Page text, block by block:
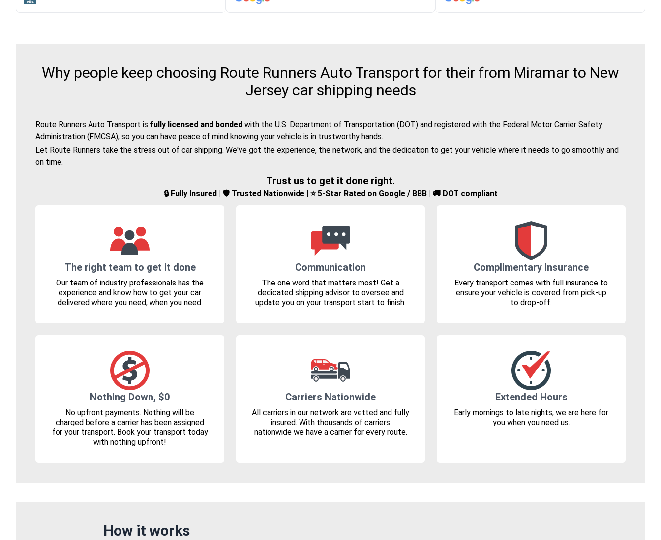
Why people keep choosing Route Runners Auto Transport for their from Miramar to New
Jersey car shipping needs
Route Runners Auto Transport is fully licensed and bonded with the U.S. Department of Transportation (DOT) and registered with the Federal Motor Carrier Safety
Administration (FMCSA), so you can have peace of mind knowing your vehicle is in trustworthy hands.
Let Route Runners take the stress out of car shipping. We've got the experience, the network, and the dedication to get your vehicle where it needs to go smoothly and
on time.
Trust us to get it done right.
🔒 Fully Insured | 🛡️ Trusted Nationwide | ⭐ 5-Star Rated on Google / BBB | 🚚 DOT compliant
The right team to get it done
Our team of industry professionals has the
experience and know how to get your car
delivered where you need, when you need.
Communication
The one word that matters most! Get a
dedicated shipping advisor to oversee and
update you on your transport start to finish.
Complimentary Insurance
Every transport comes with full insurance to
ensure your vehicle is covered from pick-up
to drop-off.
Nothing Down, $0
No upfront payments. Nothing will be
charged before a carrier has been assigned
for your transport. Book your transport today
with nothing upfront!
Carriers Nationwide
All carriers in our network are vetted and fully
insured. With thousands of carriers
nationwide we have a carrier for every route.
Extended Hours
Early mornings to late nights, we are here for
you when you need us.
How it works